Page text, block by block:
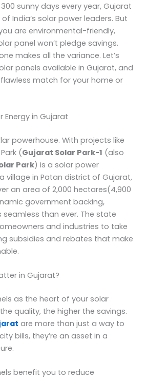
sunny days every year, Gujarat
India’s solar power leaders. But
are environmental-friendly,
panel won’t pledge savings.
makes all the variance. Let’s
panels available in Gujarat, and
match for your home or
Energy in Gujarat
powerhouse. With projects like
(Gujarat Solar Park-1 (also
Park) is a solar power
village in Patan district of Gujarat,
an area of 2,000 hectares(4,900
government backing,
than ever. The state
and industries to take
subsidies and rebates that make
in Gujarat?
as the heart of your solar
quality, the higher the savings.
are more than just a way to
bills, they’re an asset in a
benefit you to reduce